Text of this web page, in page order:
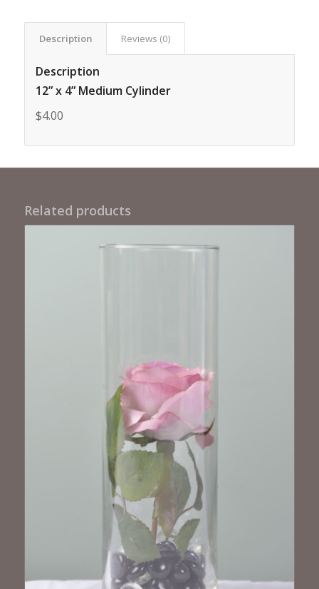
Description Reviews (0)
Description
12” x 4” Medium Cylinder
$4.00
Related products